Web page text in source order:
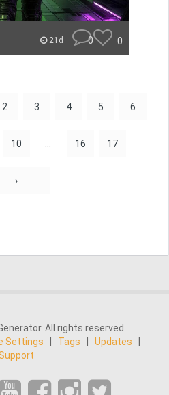
21d 0 0
2 3 4 5 6
10 16 17
›
All rights reserved.
Settings Tags Updates